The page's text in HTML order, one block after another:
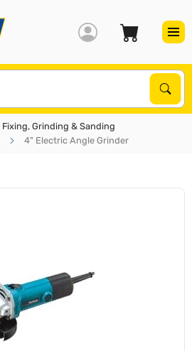
Fixing, Grinding & Sanding
4" Electric Angle Grinder